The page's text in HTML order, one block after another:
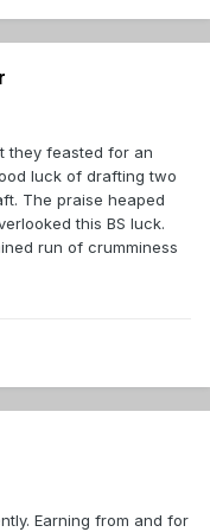
they feasted for an
luck of drafting two
The praise heaped
this BS luck.
run of crumminess
Earning from and for